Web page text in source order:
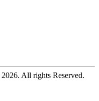
2026. All rights Reserved.